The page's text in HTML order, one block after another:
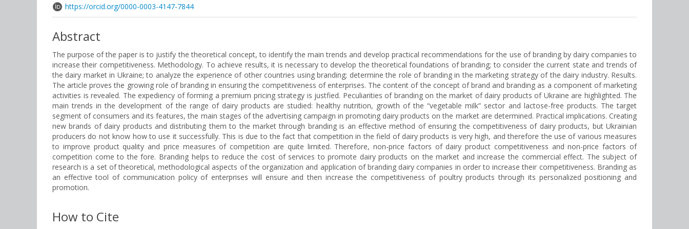
https://orcid.org/0000-0003-4147-7844
Abstract
The purpose of the paper is to justify the theoretical concept, to identify the main trends and develop practical recommendations for the use of branding by dairy companies to
increase their competitiveness. Methodology. To achieve results, it is necessary to develop the theoretical foundations of branding; to consider the current state and trends of
the dairy market in Ukraine; to analyze the experience of other countries using branding; determine the role of branding in the marketing strategy of the dairy industry. Results.
The article proves the growing role of branding in ensuring the competitiveness of enterprises. The content of the concept of brand and branding as a component of marketing
activities is revealed. The expediency of forming a premium pricing strategy is justfied. Peculiarities of branding on the market of dairy products of Ukraine are highlighted. The
main trends in the development of the range of dairy products are studied: healthy nutrition, growth of the “vegetable milk” sector and lactose-free products. The target
segment of consumers and its features, the main stages of the advertising campaign in promoting dairy products on the market are determined. Practical implications. Creating
new brands of dairy products and distributing them to the market through branding is an effective method of ensuring the competitiveness of dairy products, but Ukrainian
producers do not know how to use it successfully. This is due to the fact that competition in the field of dairy products is very high, and therefore the use of various measures
to improve product quality and price measures of competition are quite limited. Therefore, non-price factors of dairy product competitiveness and non-price factors of
competition come to the fore. Branding helps to reduce the cost of services to promote dairy products on the market and increase the commercial effect. The subject of
research is a set of theoretical, methodological aspects of the organization and application of branding dairy companies in order to increase their competitiveness. Branding as
an effective tool of communication policy of enterprises will ensure and then increase the competitiveness of poultry products through its personalized positioning and
promotion.
How to Cite